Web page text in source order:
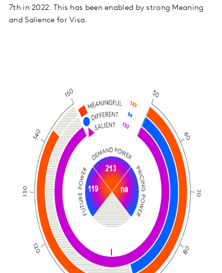
7th in 2022. This has been enabled by strong Meaning
and Salience for Visa.